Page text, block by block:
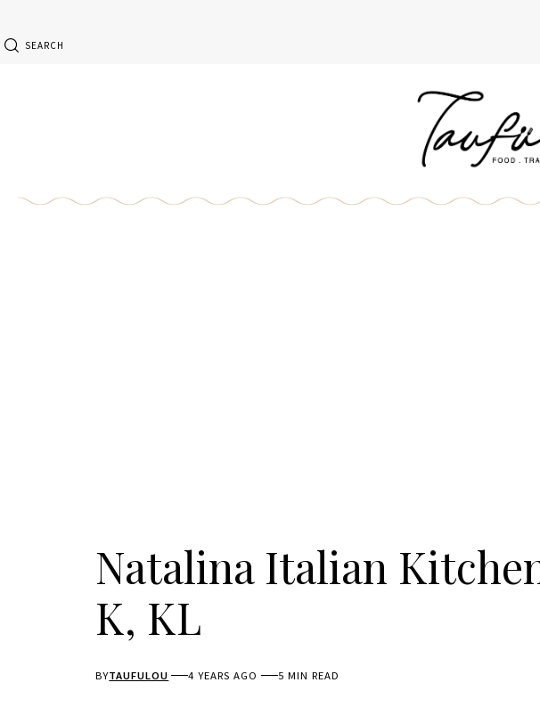
SEARCH
Natalina Italian
K, KL
BYTAUFULOU 4 YEARS AGO 5 MIN READ